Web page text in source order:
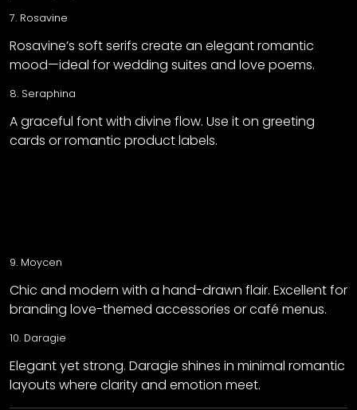
7. Rosavine
Rosavine’s soft serifs create an elegant romantic
mood—ideal for wedding suites and love poems.
8. Seraphina
A graceful font with divine flow. Use it on greeting
cards or romantic product labels.
9. Moycen
Chic and modern with a hand-drawn flair. Excellent for
branding love-themed accessories or café menus.
10. Daragie
Elegant yet strong. Daragie shines in minimal romantic
layouts where clarity and emotion meet.